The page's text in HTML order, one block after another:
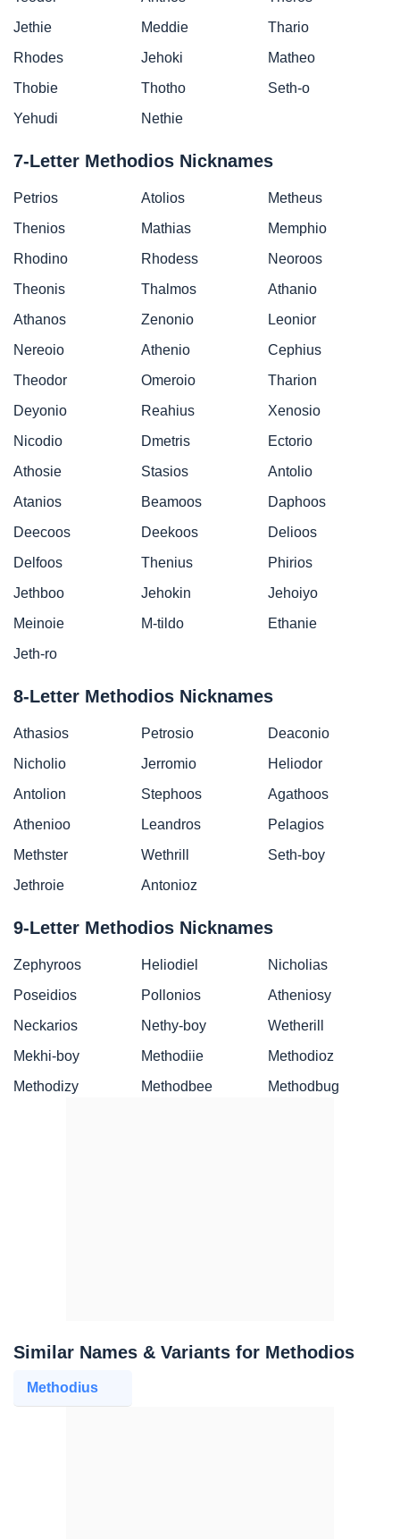
Jethie
Meddie
Thario
Rhodes
Jehoki
Matheo
Thobie
Thotho
Seth-o
Yehudi
Nethie
7-Letter Methodios Nicknames
Petrios Atolios
Metheus
Thenios
Mathias
Memphio
Rhodino
Rhodess
Neoroos
Theonis
Thalmos
Athanio
Athanos
Zenonio
Leonior
Nereoio
Athenio
Cephius
Theodor
Omeroio
Tharion
Deyonio
Reahius
Xenosio
Nicodio
Dmetris
Ectorio
Athosie
Stasios
Antolio
Atanios
Beamoos
Daphoos
Deecoos
Deekoos
Delioos
Delfoos
Thenius
Phirios
Jethboo
Jehokin
Jehoiyo
Meinoie
M-tildo
Ethanie
Jeth-ro
8-Letter Methodios Nicknames
Athasios Petrosio
Deaconio
Nicholio
Jerromio
Heliodor
Antolion
Stephoos
Agathoos
Athenioo
Leandros
Pelagios
Methster
Wethrill
Seth-boy
Jethroie
Antonioz
9-Letter Methodios Nicknames
Zephyroos Heliodiel
Nicholias
Poseidios
Pollonios
Atheniosy
Neckarios
Nethy-boy
Wetherill
Mekhi-boy
Methodiie
Methodioz
Methodizy
Methodbee Methodbug
Similar Names & Variants for Methodios
Methodius